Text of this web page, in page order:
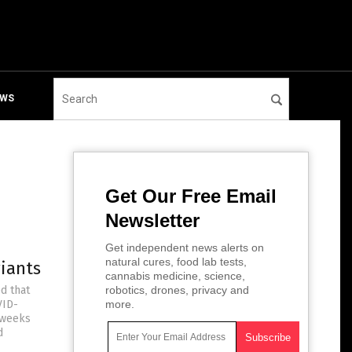
that
Get Our Free Email
Newsletter
Get independent news alerts on
natural cures, food lab tests,
cannabis medicine, science,
robotics, drones, privacy and
more.